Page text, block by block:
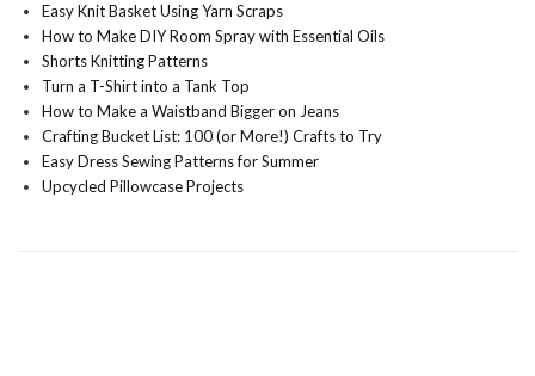
Easy Knit Basket Using Yarn Scraps
How to Make DIY Room Spray with Essential Oils
Shorts Knitting Patterns
Turn a T-Shirt into a Tank Top
How to Make a Waistband Bigger on Jeans
Crafting Bucket List: 100 (or More!) Crafts to Try
Easy Dress Sewing Patterns for Summer
Upcycled Pillowcase Projects